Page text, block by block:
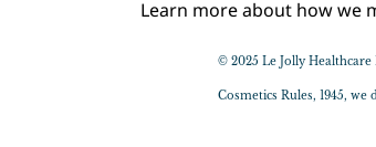
Learn more about how we
© 2025 Le Jolly
​Cosmetics Rules, 1945,